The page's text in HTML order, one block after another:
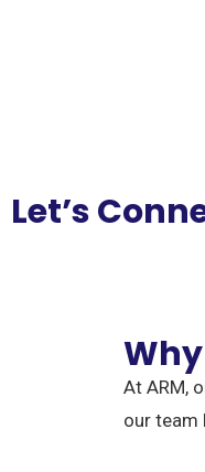
Let’s
At ARM,
our team